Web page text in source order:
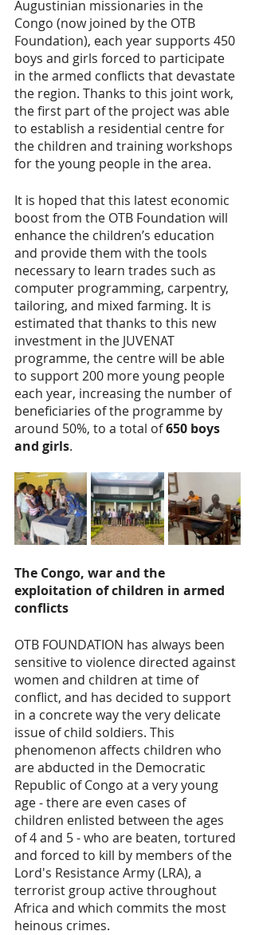
Augustinian missionaries in the
Congo (now joined by the OTB
Foundation), each year supports 450
boys and girls forced to participate
in the armed conflicts that devastate
the region. Thanks to this joint work,
the first part of the project was able
to establish a residential centre for
the children and training workshops
for the young people in the area.
It is hoped that this latest economic
boost from the OTB Foundation will
enhance the children’s education
and provide them with the tools
necessary to learn trades such as
computer programming, carpentry,
tailoring, and mixed farming. It is
estimated that thanks to this new
investment in the JUVENAT
programme, the centre will be able
to support 200 more young people
each year, increasing the number of
beneficiaries of the programme by
around 50%, to a total of 650 boys
and girls.
The Congo, war and the
exploitation of children in armed
conflicts
OTB FOUNDATION has always been
sensitive to violence directed against
women and children at time of
conflict, and has decided to support
in a concrete way the very delicate
issue of child soldiers. This
phenomenon affects children who
are abducted in the Democratic
Republic of Congo at a very young
age - there are even cases of
children enlisted between the ages
of 4 and 5 - who are beaten, tortured
and forced to kill by members of the
Lord's Resistance Army (LRA), a
terrorist group active throughout
Africa and which commits the most
heinous crimes.